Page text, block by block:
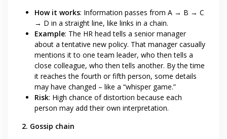
How it works: Information passes from A → B → C
→ D in a straight line, like links in a chain.
Example: The HR head tells a senior manager
about a tentative new policy. That manager casually
mentions it to one team leader, who then tells a
close colleague, who then tells another. By the time
it reaches the fourth or fifth person, some details
may have changed – like a “whisper game.”
Risk: High chance of distortion because each
person may add their own interpretation.
2. Gossip chain